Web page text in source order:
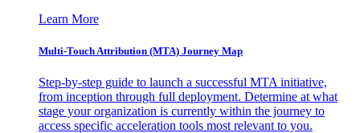
Learn More
Multi-Touch Attribution (MTA) Journey Map
Step-by-step guide to launch a successful MTA initiative,
from inception through full deployment. Determine at what
stage your organization is currently within the journey to
access specific acceleration tools most relevant to you.